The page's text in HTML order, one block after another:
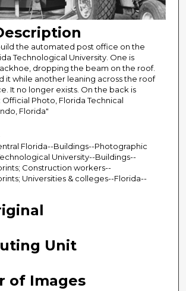
the automated post office on the
Technological University. One is
dropping the beam on the roof.
it while another leaning across the roof
It no longer exists. On the back is
Photo, Florida Technical
Florida"
Florida--Buildings--Photographic
University--Buildings--
Construction workers--
Universities & colleges--Florida--
Unit
of Images